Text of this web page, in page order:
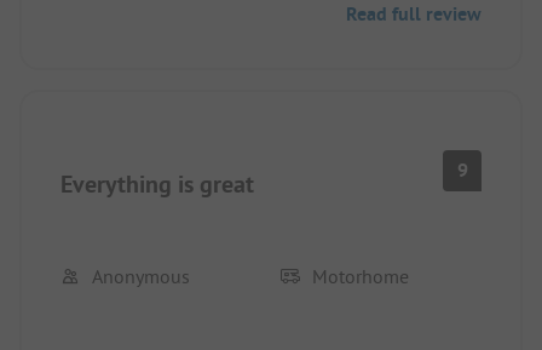
Read full review
Everything is great 9
Anonymous Motorhome